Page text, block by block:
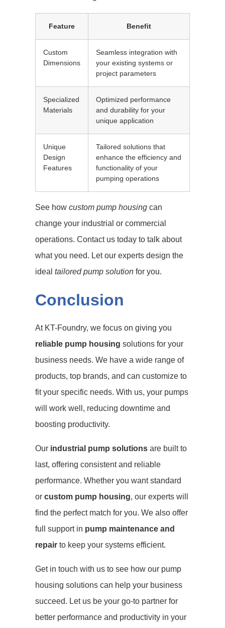
Feature Benefit
Custom
Dimensions
Seamless integration with
your existing systems or
project parameters
Specialized
Materials
Optimized performance
and durability for your
unique application
Unique
Design
Features
Tailored solutions that
enhance the efficiency and
functionality of your
pumping operations
See how custom pump housing can
change your industrial or commercial
operations. Contact us today to talk about
what you need. Let our experts design the
ideal tailored pump solution for you.
Conclusion
At KT-Foundry, we focus on giving you
reliable pump housing solutions for your
business needs. We have a wide range of
products, top brands, and can customize to
fit your specific needs. With us, your pumps
will work well, reducing downtime and
boosting productivity.
Our industrial pump solutions are built to
last, offering consistent and reliable
performance. Whether you want standard
or custom pump housing, our experts will
find the perfect match for you. We also offer
full support in pump maintenance and
repair to keep your systems efficient.
Get in touch with us to see how our pump
housing solutions can help your business
succeed. Let us be your go-to partner for
better performance and productivity in your